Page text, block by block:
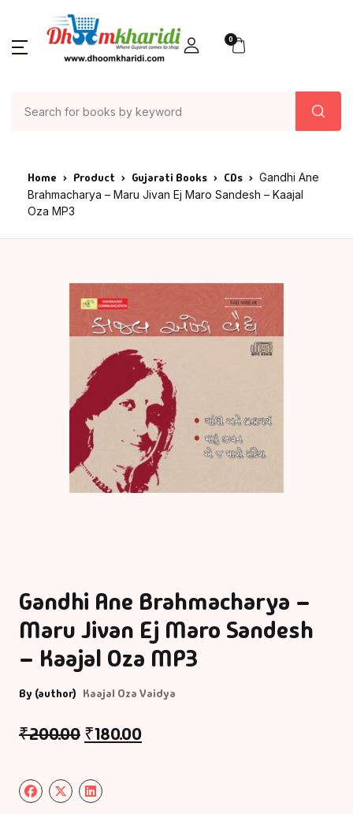
0
Home Product Gujarati Books CDs
Gandhi Ane
Brahmacharya – Maru Jivan Ej Maro Sandesh – Kaajal
Oza MP3
Gandhi Ane Brahmacharya –
Maru Jivan Ej Maro Sandesh
– Kaajal Oza MP3
By (author) Kaajal Oza Vaidya
₹200.00 ₹180.00